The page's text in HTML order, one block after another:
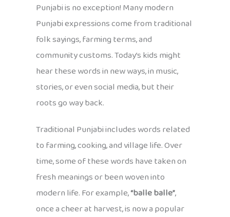
Punjabi is no exception! Many modern
Punjabi expressions come from traditional
folk sayings, farming terms, and
community customs. Today’s kids might
hear these words in new ways, in music,
stories, or even social media, but their
roots go way back.
Traditional Punjabi includes words related
to farming, cooking, and village life. Over
time, some of these words have taken on
fresh meanings or been woven into
modern life. For example,“balle balle”,
once a cheer at harvest, is now a popular